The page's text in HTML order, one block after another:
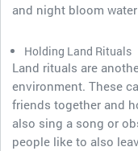
and night bloom
Holding Land Rituals
Land rituals are
environment. These
friends together and
also sing a song or
people like to also